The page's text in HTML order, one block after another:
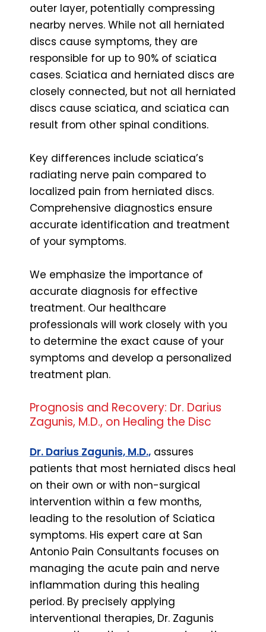
outer layer, potentially compressing
nearby nerves. While not all herniated
discs cause symptoms, they are
responsible for up to 90% of sciatica
cases. Sciatica and herniated discs are
closely connected, but not all herniated
discs cause sciatica, and sciatica can
result from other spinal conditions.
Key differences include sciatica’s
radiating nerve pain compared to
localized pain from herniated discs.
Comprehensive diagnostics ensure
accurate identification and treatment
of your symptoms.
We emphasize the importance of
accurate diagnosis for effective
treatment. Our healthcare
professionals will work closely with you
to determine the exact cause of your
symptoms and develop a personalized
treatment plan.
Prognosis and Recovery: Dr. Darius
Zagunis, M.D., on Healing the Disc
Dr. Darius Zagunis, M.D., assures
patients that most herniated discs heal
on their own or with non-surgical
intervention within a few months,
leading to the resolution of Sciatica
symptoms. His expert care at San
Antonio Pain Consultants focuses on
managing the acute pain and nerve
inflammation during this healing
period. By precisely applying
interventional therapies, Dr. Zagunis